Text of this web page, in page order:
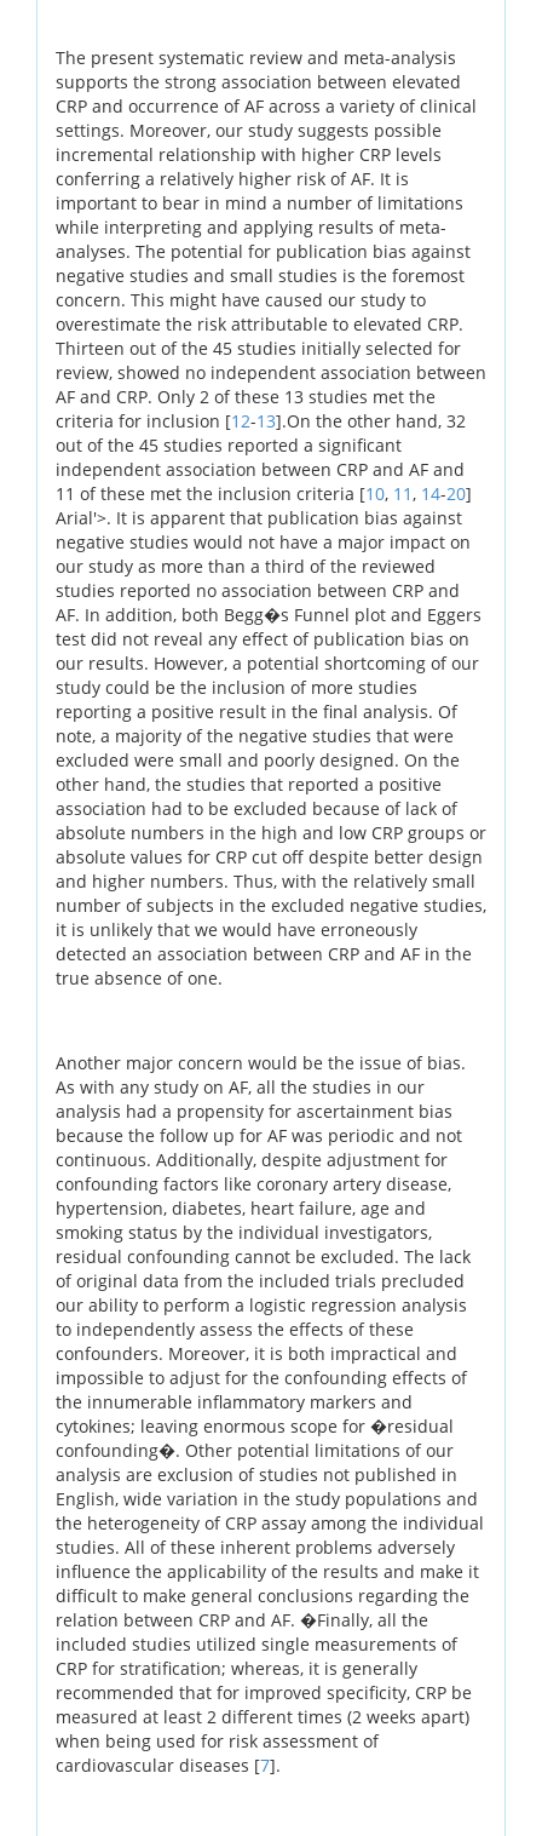
The present systematic review and meta-analysis
supports the strong association between elevated
CRP and occurrence of AF across a variety of clinical
settings. Moreover, our study suggests possible
incremental relationship with higher CRP levels
conferring a relatively higher risk of AF. It is
important to bear in mind a number of limitations
while interpreting and applying results of meta-
analyses. The potential for publication bias against
negative studies and small studies is the foremost
concern. This might have caused our study to
overestimate the risk attributable to elevated CRP.
Thirteen out of the 45 studies initially selected for
review, showed no independent association between
AF and CRP. Only 2 of these 13 studies met the
criteria for inclusion [12-13].On the other hand, 32
out of the 45 studies reported a significant
independent association between CRP and AF and
11 of these met the inclusion criteria [10, 11, 14-20]
Arial'>. It is apparent that publication bias against
negative studies would not have a major impact on
our study as more than a third of the reviewed
studies reported no association between CRP and
AF. In addition, both Begg�s Funnel plot and Eggers
test did not reveal any effect of publication bias on
our results. However, a potential shortcoming of our
study could be the inclusion of more studies
reporting a positive result in the final analysis. Of
note, a majority of the negative studies that were
excluded were small and poorly designed. On the
other hand, the studies that reported a positive
association had to be excluded because of lack of
absolute numbers in the high and low CRP groups or
absolute values for CRP cut off despite better design
and higher numbers. Thus, with the relatively small
number of subjects in the excluded negative studies,
it is unlikely that we would have erroneously
detected an association between CRP and AF in the
true absence of one.
Another major concern would be the issue of bias.
As with any study on AF, all the studies in our
analysis had a propensity for ascertainment bias
because the follow up for AF was periodic and not
continuous. Additionally, despite adjustment for
confounding factors like coronary artery disease,
hypertension, diabetes, heart failure, age and
smoking status by the individual investigators,
residual confounding cannot be excluded. The lack
of original data from the included trials precluded
our ability to perform a logistic regression analysis
to independently assess the effects of these
confounders. Moreover, it is both impractical and
impossible to adjust for the confounding effects of
the innumerable inflammatory markers and
cytokines; leaving enormous scope for �residual
confounding�. Other potential limitations of our
analysis are exclusion of studies not published in
English, wide variation in the study populations and
the heterogeneity of CRP assay among the individual
studies. All of these inherent problems adversely
influence the applicability of the results and make it
difficult to make general conclusions regarding the
relation between CRP and AF. �Finally, all the
included studies utilized single measurements of
CRP for stratification; whereas, it is generally
recommended that for improved specificity, CRP be
measured at least 2 different times (2 weeks apart)
when being used for risk assessment of
cardiovascular diseases [7].